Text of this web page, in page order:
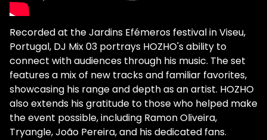
Recorded at the Jardins Efémeros festival in Viseu,
Portugal, DJ Mix 03 portrays HOZHO's ability to
connect with audiences through his music. The set
features a mix of new tracks and familiar favorites,
showcasing his range and depth as an artist. HOZHO
also extends his gratitude to those who helped make
the event possible, including Ramon Oliveira,
Tryangle, João Pereira, and his dedicated fans.